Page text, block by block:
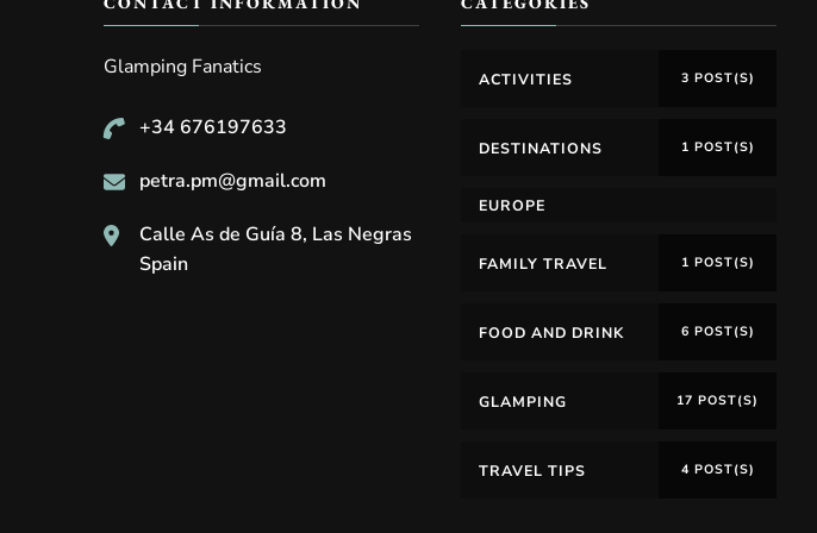
Glamping Fanatics
+34 676197633
petra.pm@gmail.com
Calle As de Guía 8, Las Negras
Spain
ACTIVITIES 3 POST(S)
DESTINATIONS 1 POST(S)
EUROPE
FAMILY TRAVEL 1 POST(S)
FOOD AND DRINK 6 POST(S)
GLAMPING 17 POST(S)
TRAVEL TIPS 4 POST(S)